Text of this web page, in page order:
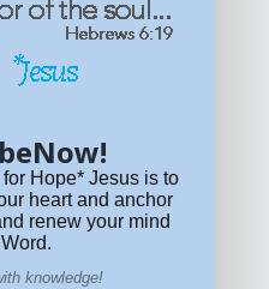
Be encouraged in HOPE!
Social sharing is
read our
Answer Now!
Hope* Jesus is to
heart and anchor
renew your mind
knowledge!